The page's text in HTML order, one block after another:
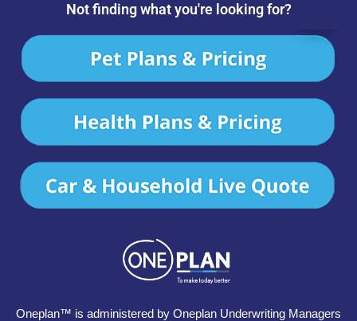
Not finding what you're looking for?
Oneplan™ is administered by Oneplan Underwriting Managers